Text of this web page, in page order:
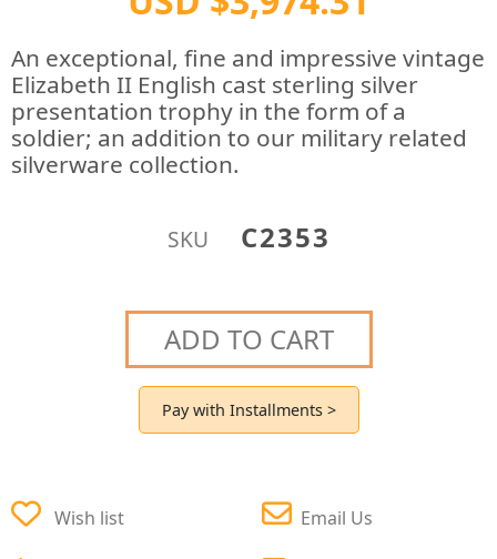
An exceptional, fine and impressive vintage
Elizabeth II English cast sterling silver
presentation trophy in the form of a
soldier; an addition to our military related
silverware collection.
SKU C2353
ADD TO CART
Pay with Installments >
Wish list Email Us